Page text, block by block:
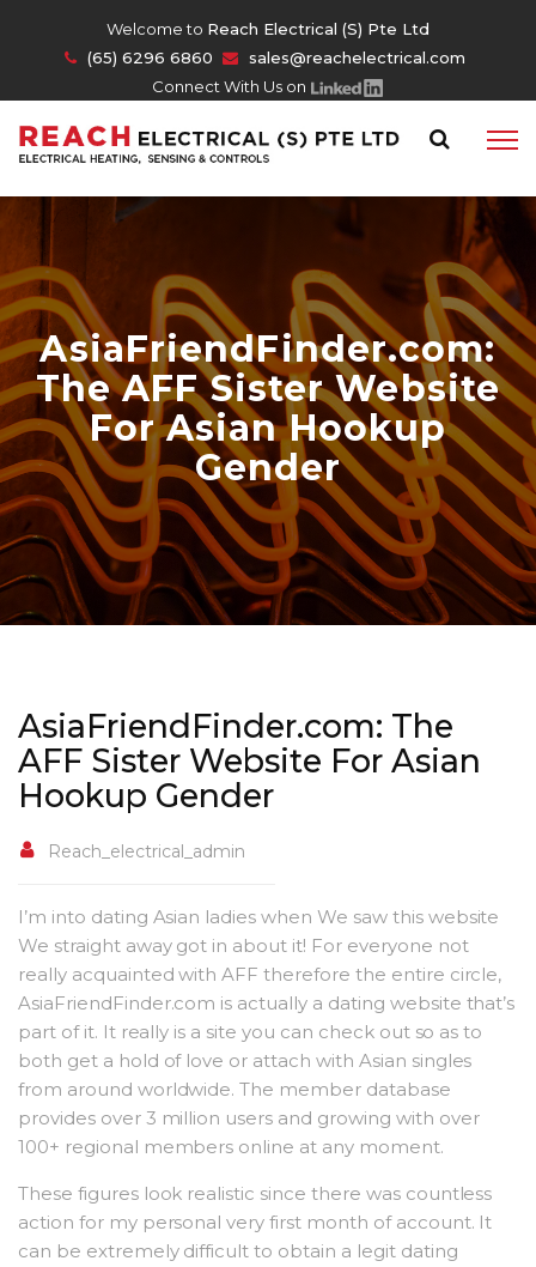
Welcome to Reach Electrical (S) Pte Ltd
(65) 6296 6860
sales@reachelectrical.com
Connect With Us on
AsiaFriendFinder.com:
The AFF Sister Website
For Asian Hookup
Gender
AsiaFriendFinder.com: The
AFF Sister Website For Asian
Hookup Gender
Reach_electrical_admin
I’m into dating Asian ladies when We saw this website
We straight away got in about it! For everyone not
really acquainted with AFF therefore the entire circle,
AsiaFriendFinder.com is actually a dating website that’s
part of it. It really is a site you can check out so as to
both get a hold of love or attach with Asian singles
from around worldwide. The member database
provides over 3 million users and growing with over
100+ regional members online at any moment.
These figures look realistic since there was countless
action for my personal very first month of account. It
can be extremely difficult to obtain a legit dating